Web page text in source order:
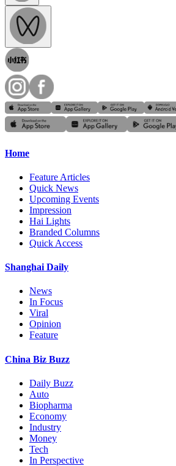
Home
Feature Articles
Quick News
Upcoming Events
Impression
Hai Lights
Branded Columns
Quick Access
Shanghai Daily
News
In Focus
Viral
Opinion
Feature
China Biz Buzz
Daily Buzz
Auto
Biopharma
Economy
Industry
Money
Tech
In Perspective